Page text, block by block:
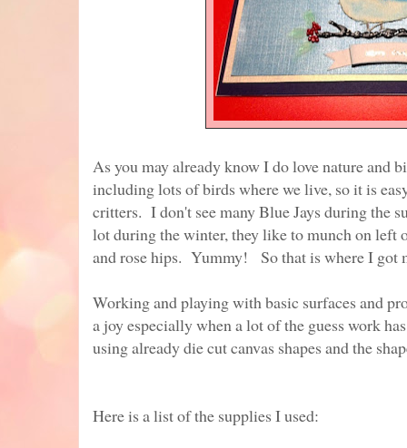
As you may already know I do love nature and
including lots of birds where we live, so it is
critters. I don't see many Blue Jays during the
lot during the winter, they like to munch on left
and rose hips. Yummy! So that is where I got
Working and playing with basic surfaces and
a joy especially when a lot of the guess work
using already die cut canvas shapes and the
Here is a list of the supplies I used: